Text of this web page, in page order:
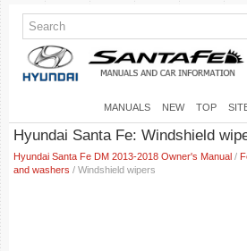
MANUALS NEW TOP
Hyundai Santa Fe: Windshield
Hyundai Santa Fe DM 2013-2018 Owner's Manual /
and washers / Windshield wipers